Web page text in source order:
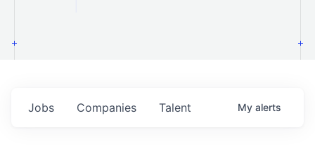
Jobs Companies Talent My alerts